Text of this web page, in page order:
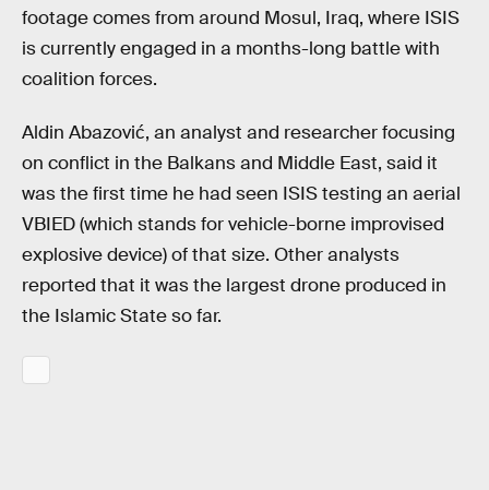
footage comes from around Mosul, Iraq, where ISIS
is currently engaged in a months-long battle with
coalition forces.
Aldin Abazović, an analyst and researcher focusing
on conflict in the Balkans and Middle East, said it
was the first time he had seen ISIS testing an aerial
VBIED (which stands for vehicle-borne improvised
explosive device) of that size. Other analysts
reported that it was the largest drone produced in
the Islamic State so far.